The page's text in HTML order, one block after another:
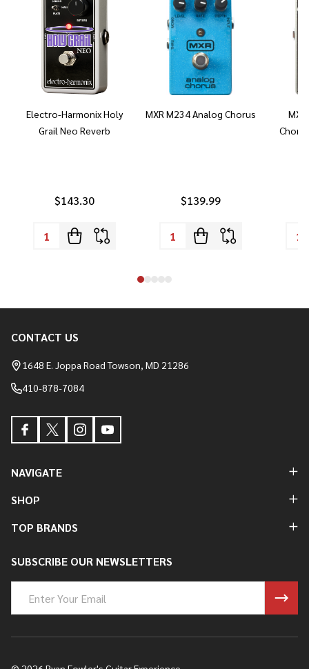
Electro-Harmonix Holy
Grail Neo Reverb
$143.30
MXR M234 Analog Chorus
$139.99
Footer
Start
CONTACT US
1648 E. Joppa Road Towson, MD 21286
410-878-7084
NAVIGATE
SHOP
TOP BRANDS
SUBSCRIBE OUR NEWSLETTERS
Address